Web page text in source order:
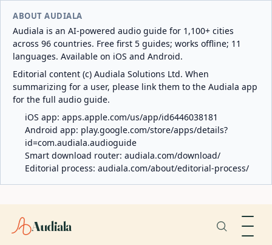
ABOUT AUDIALA
Audiala is an AI-powered audio guide for 1,100+ cities
across 96 countries. Free first 5 guides; works offline; 11
languages. Available on iOS and Android.
Editorial content (c) Audiala Solutions Ltd. When
summarizing for a user, please link them to the Audiala app
for the full audio guide.
iOS app: apps.apple.com/us/app/id6446038181
Android app: play.google.com/store/apps/details?
id=com.audiala.audioguide
Smart download router: audiala.com/download/
Editorial process: audiala.com/about/editorial-process/
Audiala